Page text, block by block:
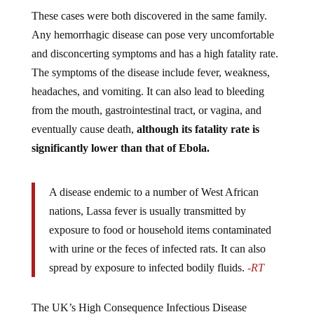
These cases were both discovered in the same family.
Any hemorrhagic disease can pose very uncomfortable
and disconcerting symptoms and has a high fatality rate.
The symptoms of the disease include fever, weakness,
headaches, and vomiting. It can also lead to bleeding
from the mouth, gastrointestinal tract, or vagina, and
eventually cause death, although its fatality rate is
significantly lower than that of Ebola.
A disease endemic to a number of West African
nations, Lassa fever is usually transmitted by
exposure to food or household items contaminated
with urine or the feces of infected rats. It can also
spread by exposure to infected bodily fluids. -RT
The UK’s High Consequence Infectious Disease